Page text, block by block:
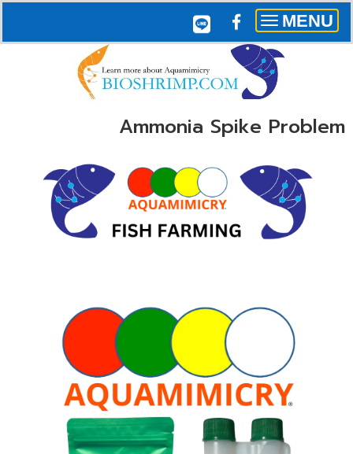
Toggle
navigation
MENU
Ammonia Spike Problem